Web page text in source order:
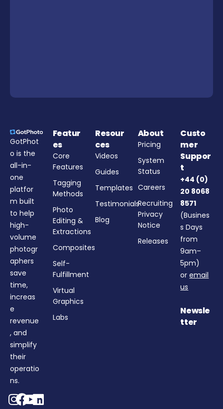
GotPhot
o is the
all-in-
one
platfor
m built
to help
high-
volume
photogr
aphers
save
time,
increas
e
revenue
, and
simplify
their
operatio
ns.
Featur
es
Core
Features
Tagging
Methods
Photo
Editing &
Extractions
Composites
Self-
Fulfillment
Virtual
Graphics
Labs
Resour
ces
Videos
Guides
Templates
Testimonials
Blog
About
Pricing
System
Status
Careers
Recruiting
Privacy
Notice
Releases
Custo
mer
Suppor
t
+44 (0)
20 8068
8571
(Busines
s Days
from
9am–
5pm)
oremail
us
Newsle
tter